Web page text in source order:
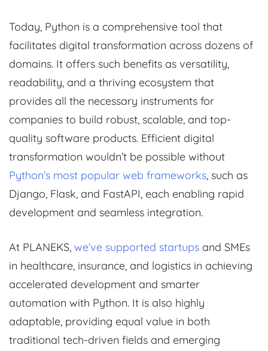
Today, Python is a comprehensive tool that
facilitates digital transformation across dozens of
domains. It offers such benefits as versatility,
readability, and a thriving ecosystem that
provides all the necessary instruments for
companies to build robust, scalable, and top-
quality software products. Efficient digital
transformation wouldn’t be possible without
Python’s most popular web frameworks, such as
Django, Flask, and FastAPI, each enabling rapid
development and seamless integration.
At PLANEKS, we’ve supported startups and SMEs
in healthcare, insurance, and logistics in achieving
accelerated development and smarter
automation with Python. It is also highly
adaptable, providing equal value in both
traditional tech-driven fields and emerging